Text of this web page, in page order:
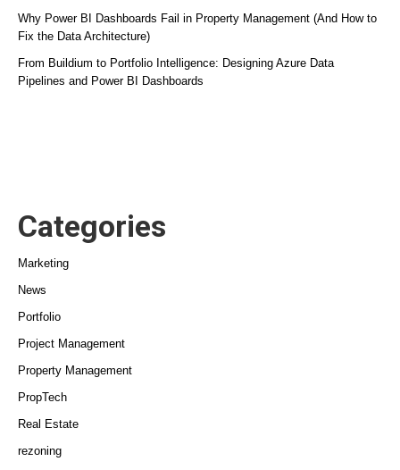
Why Power BI Dashboards Fail in Property Management (And How to
Fix the Data Architecture)
From Buildium to Portfolio Intelligence: Designing Azure Data
Pipelines and Power BI Dashboards
Categories
Marketing
News
Portfolio
Project Management
Property Management
PropTech
Real Estate
rezoning